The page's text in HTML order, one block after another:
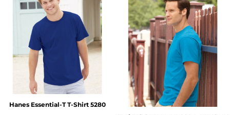
Hanes Essential-T T-Shirt 5280